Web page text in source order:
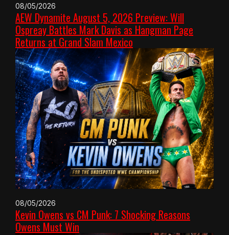
08/05/2026
AEW Dynamite August 5, 2026 Preview: Will
Ospreay Battles Mark Davis as Hangman Page
Returns at Grand Slam Mexico
08/05/2026
Kevin Owens vs CM Punk: 7 Shocking Reasons
Owens Must Win